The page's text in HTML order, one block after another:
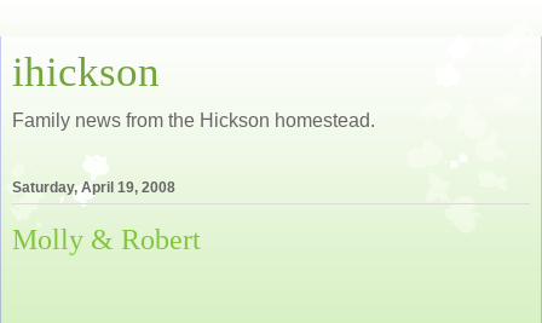
ihickson
Family news from the Hickson homestead.
Saturday, April 19, 2008
Molly & Robert